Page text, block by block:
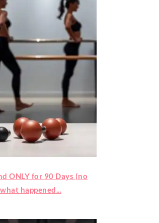
ONLY for 90 Days (no
happened...